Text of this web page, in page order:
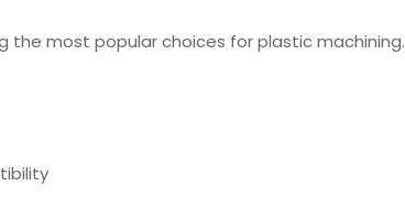
the most popular choices for plastic machining.